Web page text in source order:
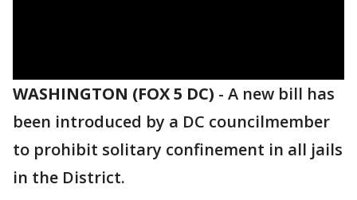
WASHINGTON (FOX 5 DC) - A new bill has
been introduced by a DC councilmember
to prohibit solitary confinement in all jails
in the District.